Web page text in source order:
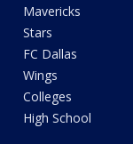
Mavericks
Stars
FC Dallas
Wings
Colleges
High School